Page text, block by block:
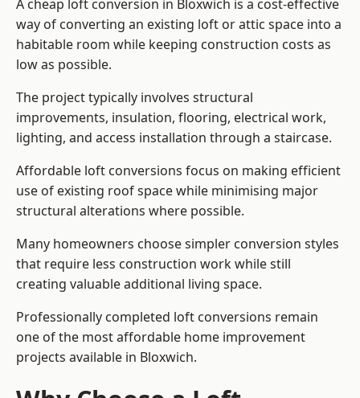
A cheap loft conversion in Bloxwich is a cost-effective
way of converting an existing loft or attic space into a
habitable room while keeping construction costs as
low as possible.
The project typically involves structural
improvements, insulation, flooring, electrical work,
lighting, and access installation through a staircase.
Affordable loft conversions focus on making efficient
use of existing roof space while minimising major
structural alterations where possible.
Many homeowners choose simpler conversion styles
that require less construction work while still
creating valuable additional living space.
Professionally completed loft conversions remain
one of the most affordable home improvement
projects available in Bloxwich.